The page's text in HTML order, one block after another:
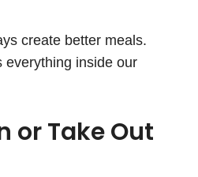
create better meals.
everything inside our
or Take Out